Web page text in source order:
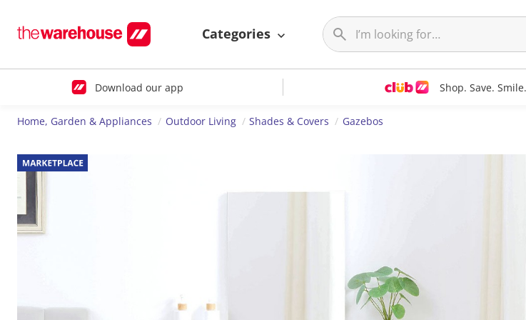
Categories
Download our app Shop. Save. Smile.
Home, Garden & Appliances Outdoor Living Shades & Covers Gazebos